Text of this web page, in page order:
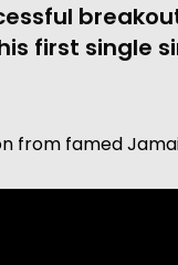
first single
from famed